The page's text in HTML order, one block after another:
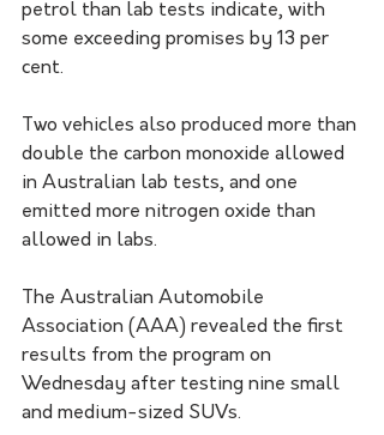
petrol than lab tests indicate, with
some exceeding promises by 13 per
cent.
Two vehicles also produced more than
double the carbon monoxide allowed
in Australian lab tests, and one
emitted more nitrogen oxide than
allowed in labs.
The Australian Automobile
Association (AAA) revealed the first
results from the program on
Wednesday after testing nine small
and medium-sized SUVs.